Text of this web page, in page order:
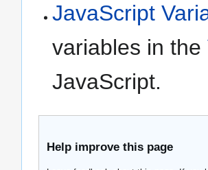
JavaScript
variables in the
JavaScript.
Help improve this page